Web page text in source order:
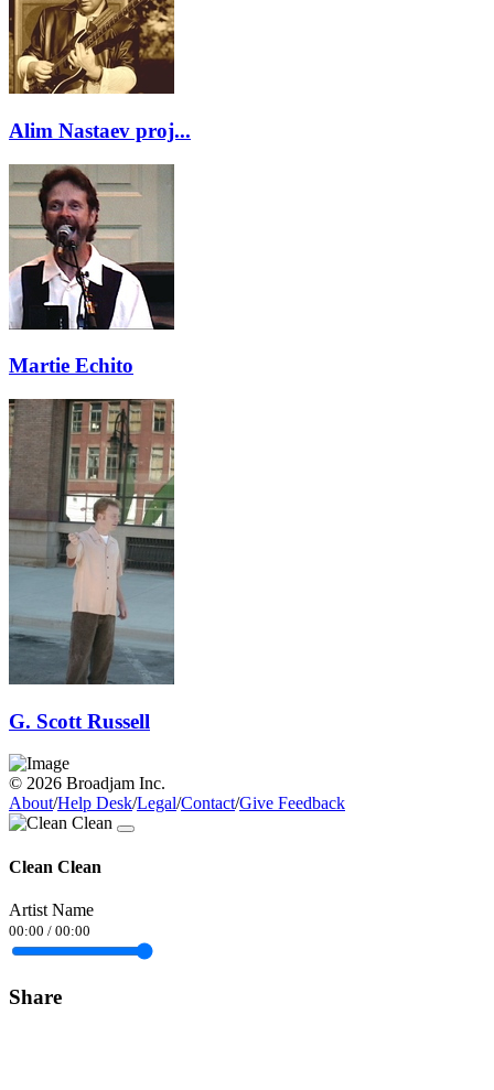
Alim Nastaev proj...
Martie Echito
G. Scott Russell
© 2026 Broadjam Inc.
About/Help Desk/Legal/Contact/Give Feedback
Clean Clean
Artist Name
00:00 / 00:00
Share